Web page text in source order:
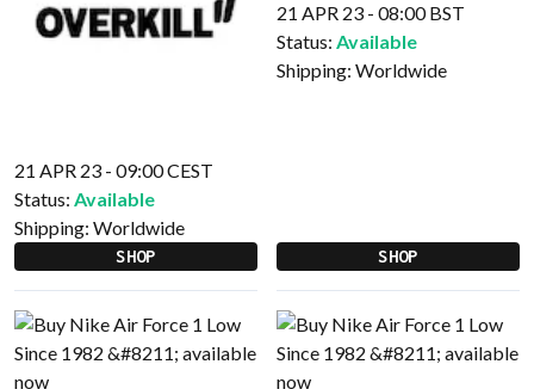
21 APR 23 - 09:00 CEST
Status: Available
Shipping: Worldwide
SHOP
21 APR 23 - 08:00 BST
Status: Available
Shipping: Worldwide
SHOP